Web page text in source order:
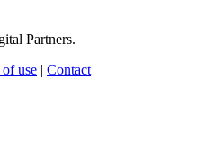
Partners.
use | Contact